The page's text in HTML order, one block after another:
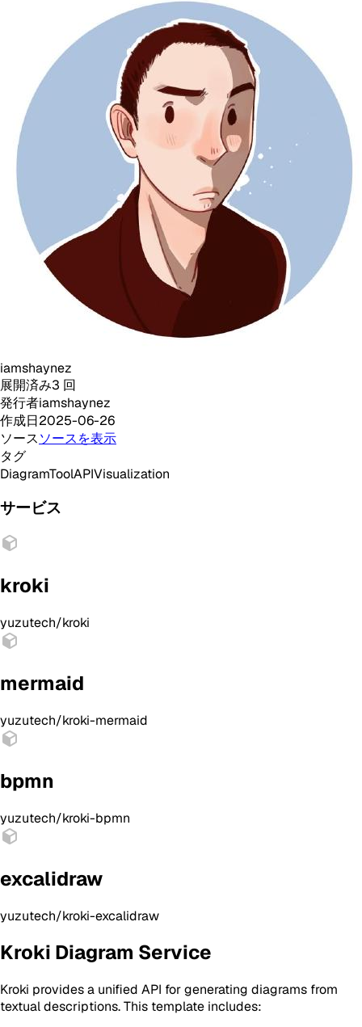
iamshaynez
展開済み3 回
発行者iamshaynez
作成日2025-06-26
ソースソースを表示
タグ
DiagramToolAPIVisualization
サービス
kroki
yuzutech/kroki
mermaid
yuzutech/kroki-mermaid
bpmn
yuzutech/kroki-bpmn
excalidraw
yuzutech/kroki-excalidraw
Kroki Diagram Service
Kroki provides a unified API for generating diagrams from
textual descriptions. This template includes: